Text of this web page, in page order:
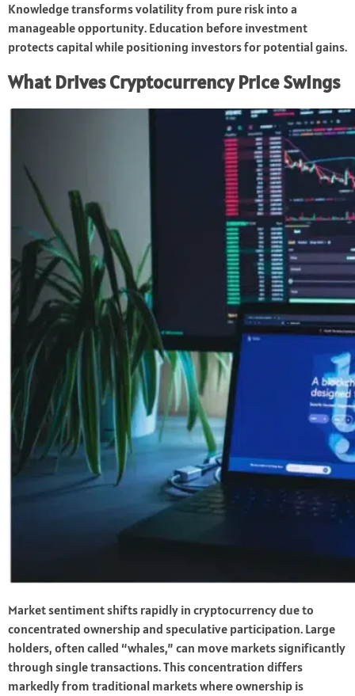
Knowledge transforms volatility from pure risk into a
manageable opportunity. Education before investment
protects capital while positioning investors for potential gains.
What Drives Cryptocurrency Price Swings
Market sentiment shifts rapidly in cryptocurrency due to
concentrated ownership and speculative participation. Large
holders, often called “whales,” can move markets significantly
through single transactions. This concentration differs
markedly from traditional markets where ownership is